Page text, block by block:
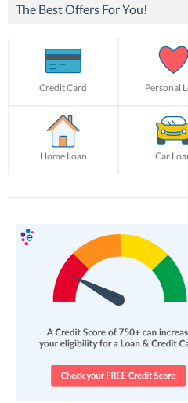
The Best Offers For You!
Credit Card Personal
Home Loan Car